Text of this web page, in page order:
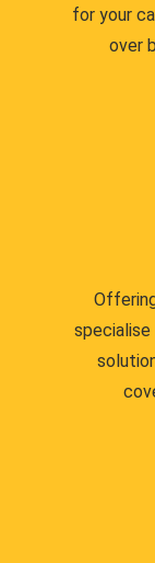
for your
over